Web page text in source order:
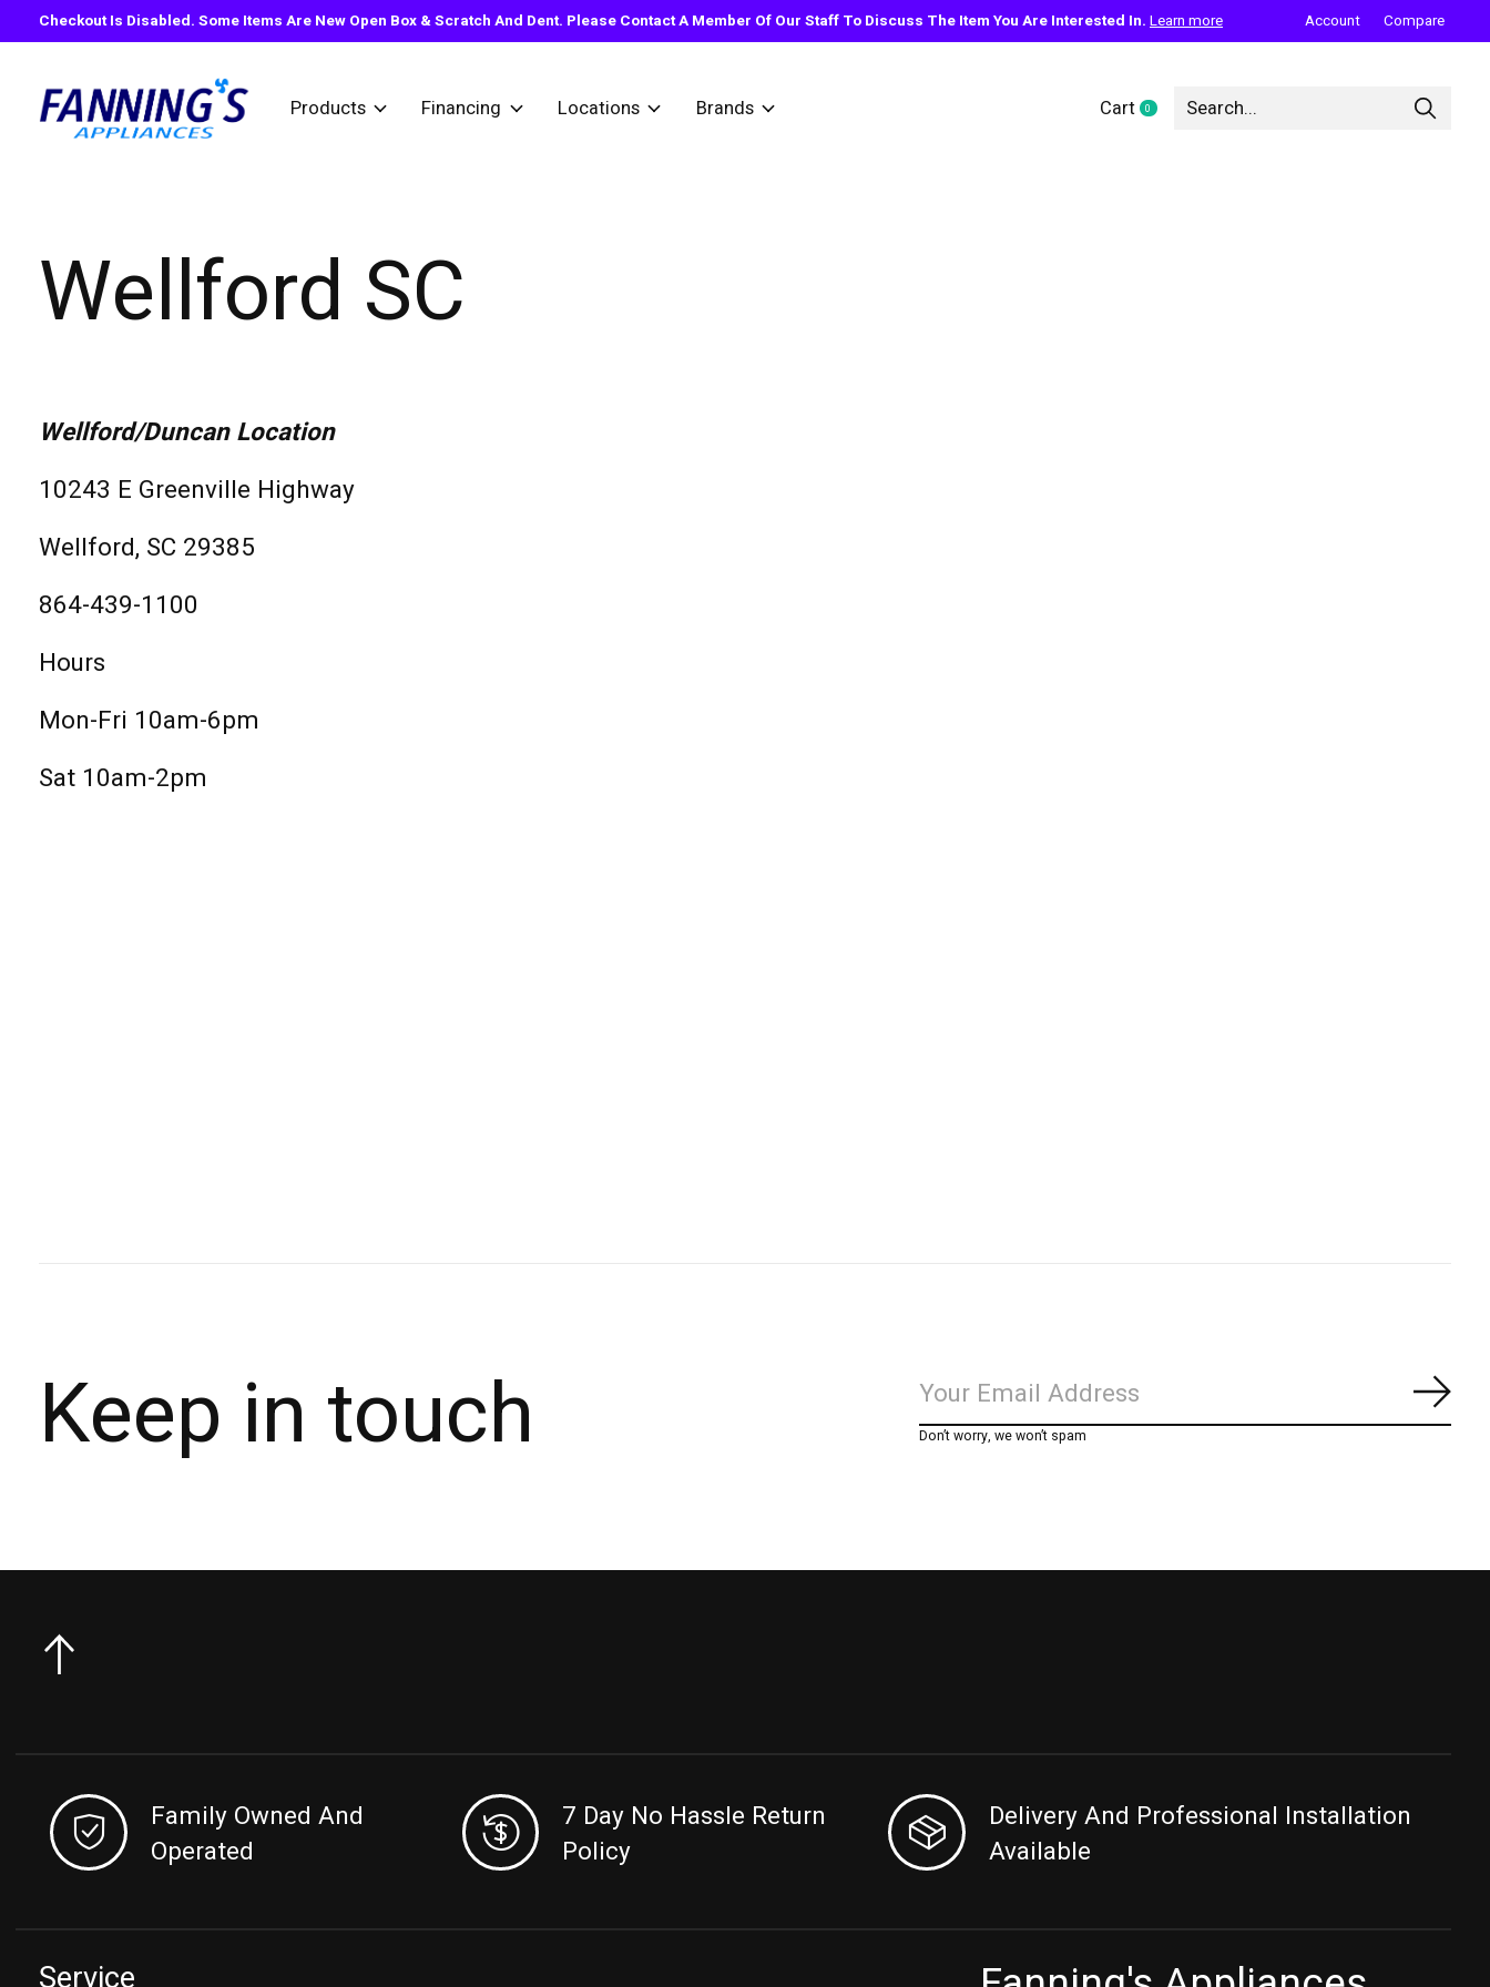
Checkout Is Disabled. Some Items Are New Open Box & Scratch And Dent. Please Contact A Member Of Our Staff To Discuss The Item You Are Interested In. Learn more Account Compare
Products Financing Locations Brands Cart 0items
Wellford SC
Wellford/Duncan Location
10243 E Greenville Highway
Wellford, SC 29385
864-439-1100
Hours
Mon-Fri 10am-6pm
Sat 10am-2pm
Keep in touch Don’t worry, we won’t spam
Family Owned And
Operated
7 Day No Hassle Return
Policy
Delivery And Professional Installation
Available